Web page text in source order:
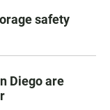
safety
Diego are